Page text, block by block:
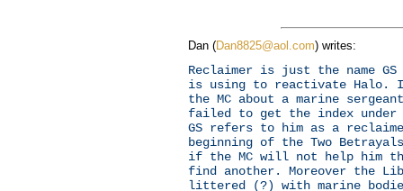
Dan (Dan8825@aol.com) writes:
Reclaimer is just the name
is using to reactivate Halo.
the MC about a marine
failed to get the index
GS refers to him as a
beginning of the Two
if the MC will not help him
find another. Moreover the
littered (?) with marine